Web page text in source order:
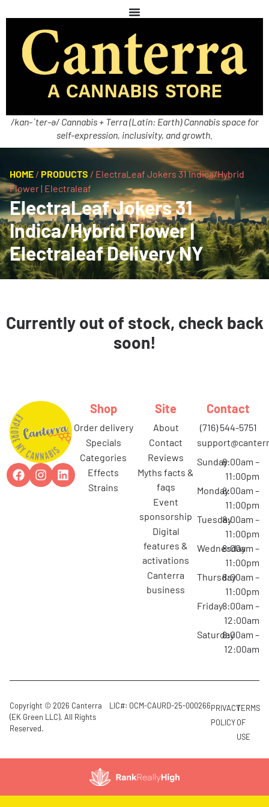
/kan-ˈter-ə/ Cannabis + Terra (Latin: Earth) Cannabis space for
self-expression, inclusivity, and growth.
HOME / PRODUCTS / ElectraLeaf Jokers 31 Indica/Hybrid
Flower | Electraleaf
ElectraLeaf Jokers 31
Indica/Hybrid Flower |
Electraleaf Delivery NY
Currently out of stock, check back
soon!
Shop
order delivery
specials
categories
effects
strains
Site
about
contact
reviews
myths facts &
faqs
event
sponsorship
digital
features &
activations
canterra
business
Contact
(716) 544-5751
Sunday8:00am –
11:00pm
Monday8:00am –
11:00pm
Tuesday8:00am –
11:00pm
Wednesday
8:00am –
11:00pm
Thursday8:00am –
11:00pm
Friday8:00am –
12:00am
Saturday8:00am –
12:00am
Copyright © 2026 Canterra
(EK Green LLC). All Rights
Reserved.
LIC#: OCM-CAURD-25-000266PRIVACY
POLICY
TERMS
OF
USE